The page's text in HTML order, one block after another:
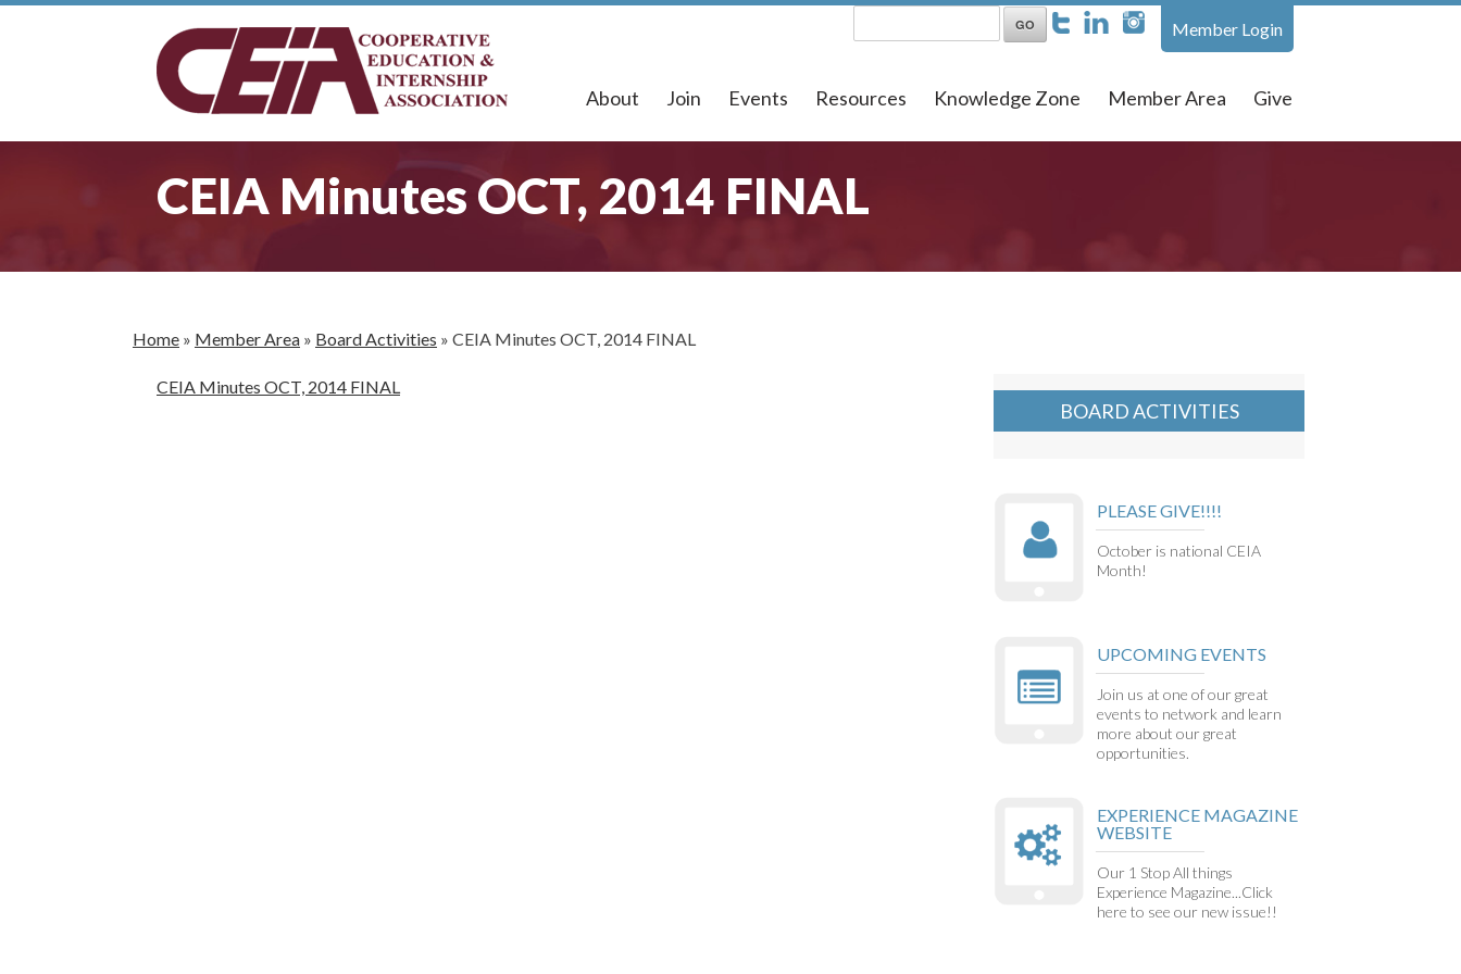
Member Login
About Join Events Resources Knowledge Zone Member Area Give
CEIA Minutes OCT, 2014 FINAL
Home » Member Area » Board Activities » CEIA Minutes OCT, 2014 FINAL
CEIA Minutes OCT, 2014 FINAL
BOARD ACTIVITIES
PLEASE GIVE!!!!
October is national CEIA
Month!
UPCOMING EVENTS
Join us at one of our great
events to network and learn
more about our great
opportunities.
EXPERIENCE MAGAZINE
WEBSITE
Our 1 Stop All things
Experience Magazine...Click
here to see our new issue!!